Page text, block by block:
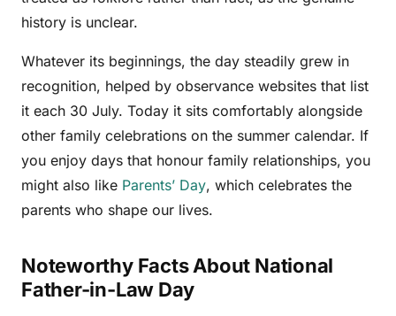
history is unclear.
Whatever its beginnings, the day steadily grew in
recognition, helped by observance websites that list
it each 30 July. Today it sits comfortably alongside
other family celebrations on the summer calendar. If
you enjoy days that honour family relationships, you
might also like Parents’ Day, which celebrates the
parents who shape our lives.
Noteworthy Facts About National
Father-in-Law Day